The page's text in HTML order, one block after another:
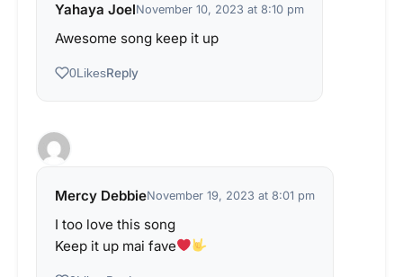
Yahaya JoelNovember 10, 2023 at 8:10 pm
Awesome song keep it up
0LikesReply
Mercy DebbieNovember 19, 2023 at 8:01 pm
I too love this song
Keep it up mai fave